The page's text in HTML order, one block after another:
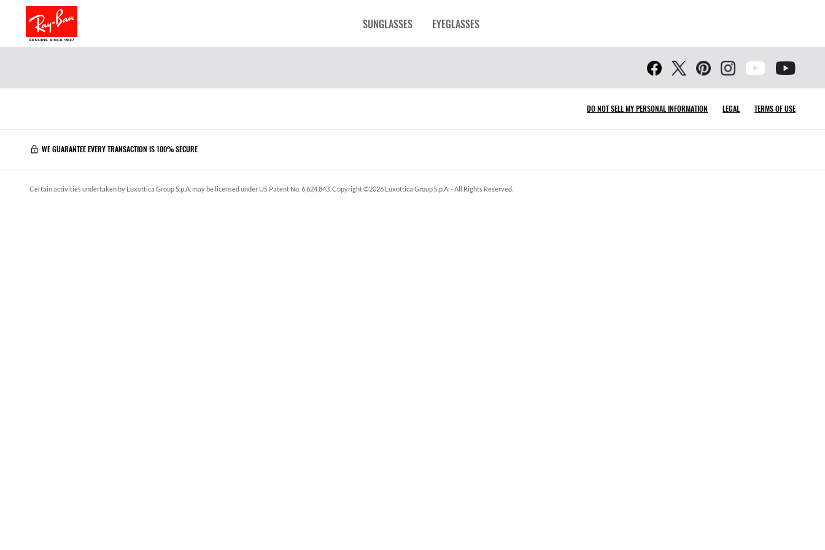
SUNGLASSES EYEGLASSES
DO NOT SELL MY PERSONAL INFORMATION LEGAL TERMS OF USE
WE GUARANTEE EVERY TRANSACTION IS 100% SECURE
Certain activities undertaken by Luxottica Group S.p.A. may be licensed under US Patent No. 6,624,843. Copyright ©2026 Luxottica Group S.p.A. - All Rights Reserved.